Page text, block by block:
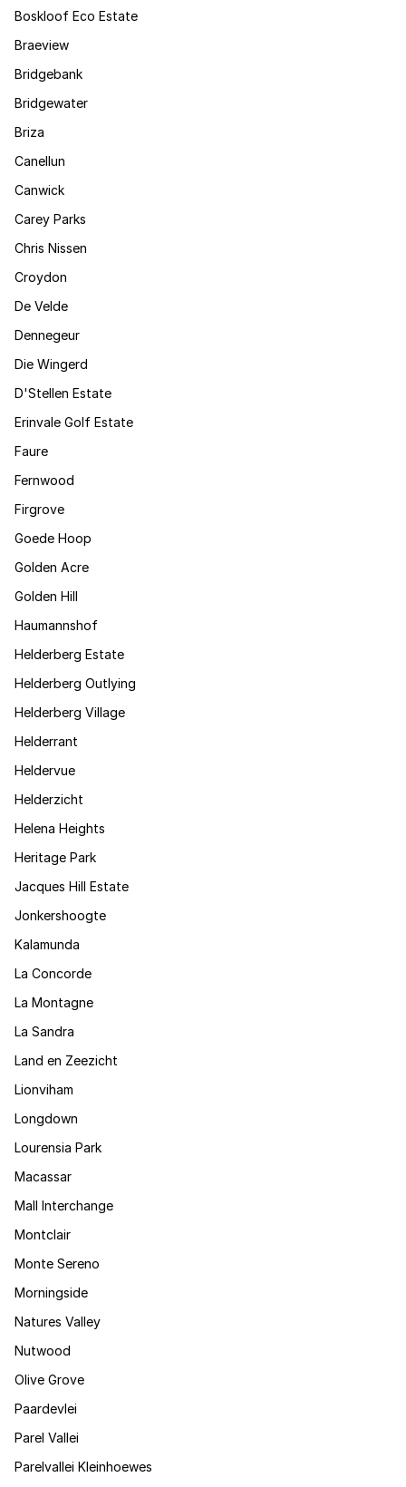
Boskloof Eco Estate
Braeview
Bridgebank
Bridgewater
Briza
Canellun
Canwick
Carey Parks
Chris Nissen
Croydon
De Velde
Dennegeur
Die Wingerd
D'Stellen Estate
Erinvale Golf Estate
Faure
Fernwood
Firgrove
Goede Hoop
Golden Acre
Golden Hill
Haumannshof
Helderberg Estate
Helderberg Outlying
Helderberg Village
Helderrant
Heldervue
Helderzicht
Helena Heights
Heritage Park
Jacques Hill Estate
Jonkershoogte
Kalamunda
La Concorde
La Montagne
La Sandra
Land en Zeezicht
Lionviham
Longdown
Lourensia Park
Macassar
Mall Interchange
Montclair
Monte Sereno
Morningside
Natures Valley
Nutwood
Olive Grove
Paardevlei
Parel Vallei
Parelvallei Kleinhoewes